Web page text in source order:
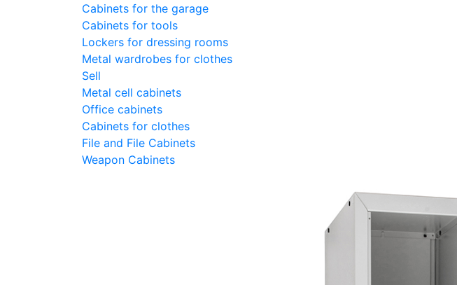
Cabinets for the garage
Cabinets for tools
Lockers for dressing rooms
Metal wardrobes for clothes
Sell
Metal cell сabinets
Office cabinets
Cabinets for clothes
File and File Cabinets
Weapon Cabinets